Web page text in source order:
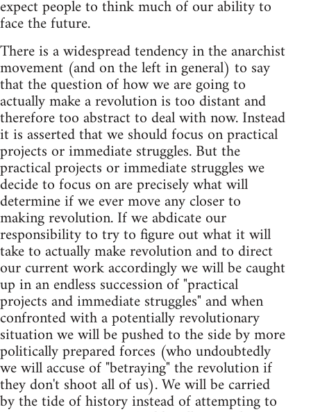
expect people to think much of our ability to
face the future.
There is a widespread tendency in the anarchist
movement (and on the left in general) to say
that the question of how we are going to
actually make a revolution is too distant and
therefore too abstract to deal with now. Instead
it is asserted that we should focus on practical
projects or immediate struggles. But the
practical projects or immediate struggles we
decide to focus on are precisely what will
determine if we ever move any closer to
making revolution. If we abdicate our
responsibility to try to figure out what it will
take to actually make revolution and to direct
our current work accordingly we will be caught
up in an endless succession of "practical
projects and immediate struggles" and when
confronted with a potentially revolutionary
situation we will be pushed to the side by more
politically prepared forces (who undoubtedly
we will accuse of "betraying" the revolution if
they don't shoot all of us). We will be carried
by the tide of history instead of attempting to